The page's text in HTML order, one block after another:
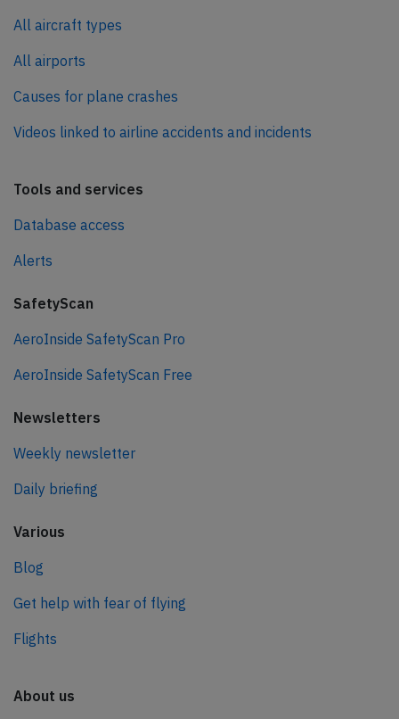
All aircraft types
All airports
Causes for plane crashes
Videos linked to airline accidents and incidents
Tools and services
Database access
Alerts
SafetyScan
AeroInside SafetyScan Pro
AeroInside SafetyScan Free
Newsletters
Weekly newsletter
Daily briefing
Various
Blog
Get help with fear of flying
Flights
About us